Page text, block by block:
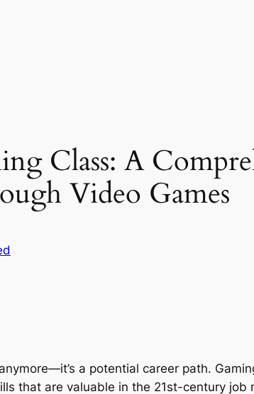
Class: A
Video Games
a potential career path.
that are valuable in the 21st-century job